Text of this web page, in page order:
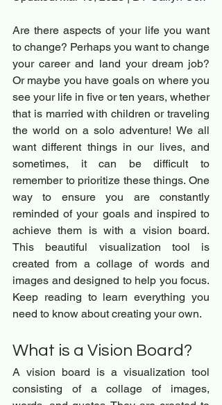
Are there aspects of your life you want
to change? Perhaps you want to change
your career and land your dream job?
Or maybe you have goals on where you
see your life in five or ten years, whether
that is married with children or traveling
the world on a solo adventure! We all
want different things in our lives, and
sometimes, it can be difficult to
remember to prioritize these things. One
way to ensure you are constantly
reminded of your goals and inspired to
achieve them is with a vision board.
This beautiful visualization tool is
created from a collage of words and
images and designed to help you focus.
Keep reading to learn everything you
need to know about creating your own.
What is a Vision Board?
A vision board is a visualization tool
consisting of a collage of images,